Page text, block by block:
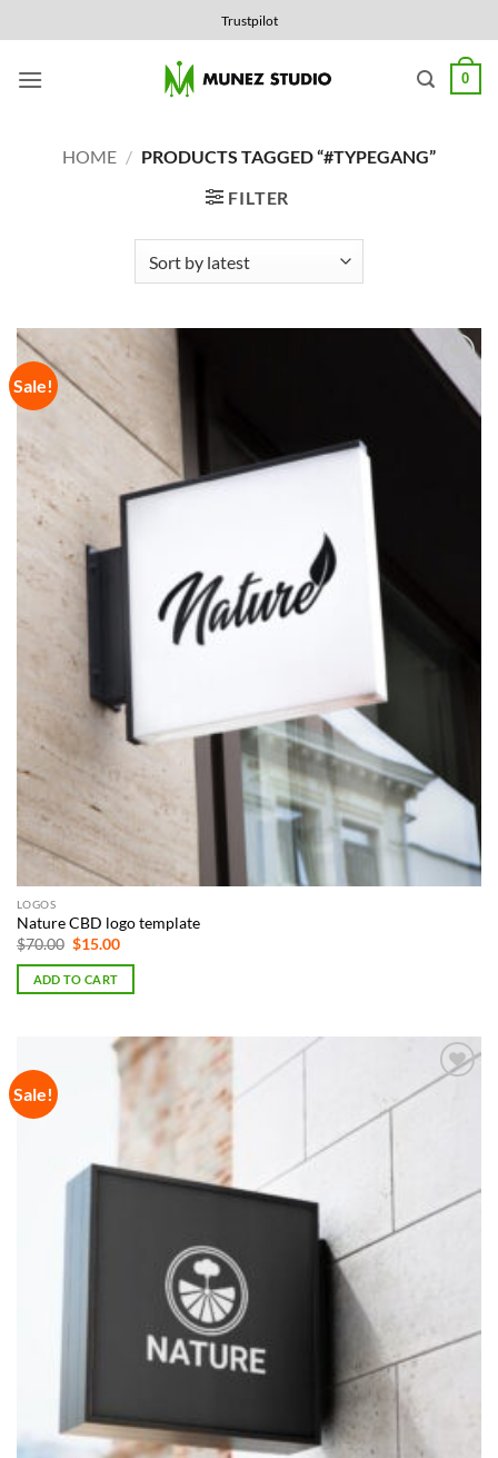
to
content
Trustpilot
0
HOME / PRODUCTS TAGGED “#TYPEGANG”
FILTER
Sale!
Add to
Wishlist
LOGOS
Nature CBD logo template
$70.00 Original
was:
$70.00.
$15.00Current
is:
ADD TO CART
Sale!
Add to